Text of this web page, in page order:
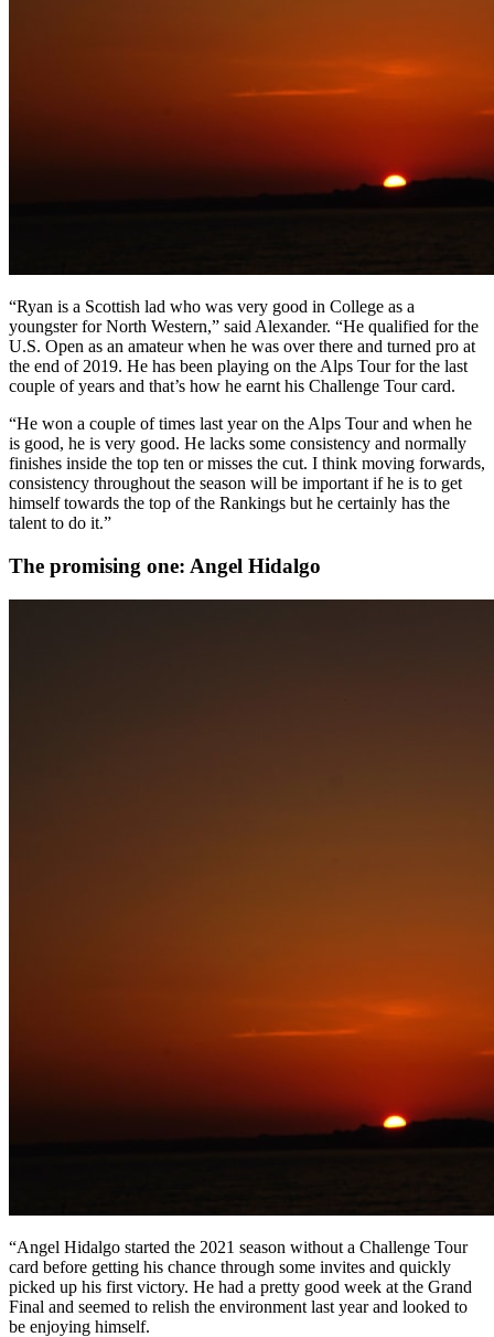
“Ryan is a Scottish lad who was very good in College as a
youngster for North Western,” said Alexander. “He qualified for the
U.S. Open as an amateur when he was over there and turned pro at
the end of 2019. He has been playing on the Alps Tour for the last
couple of years and that’s how he earnt his Challenge Tour card.
“He won a couple of times last year on the Alps Tour and when he
is good, he is very good. He lacks some consistency and normally
finishes inside the top ten or misses the cut. I think moving forwards,
consistency throughout the season will be important if he is to get
himself towards the top of the Rankings but he certainly has the
talent to do it.”
The promising one: Angel Hidalgo
“Angel Hidalgo started the 2021 season without a Challenge Tour
card before getting his chance through some invites and quickly
picked up his first victory. He had a pretty good week at the Grand
Final and seemed to relish the environment last year and looked to
be enjoying himself.